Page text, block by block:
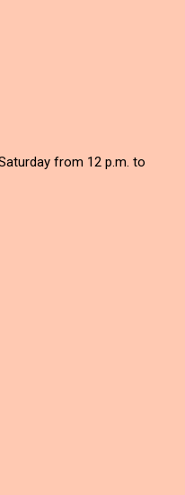
from 12 p.m. to